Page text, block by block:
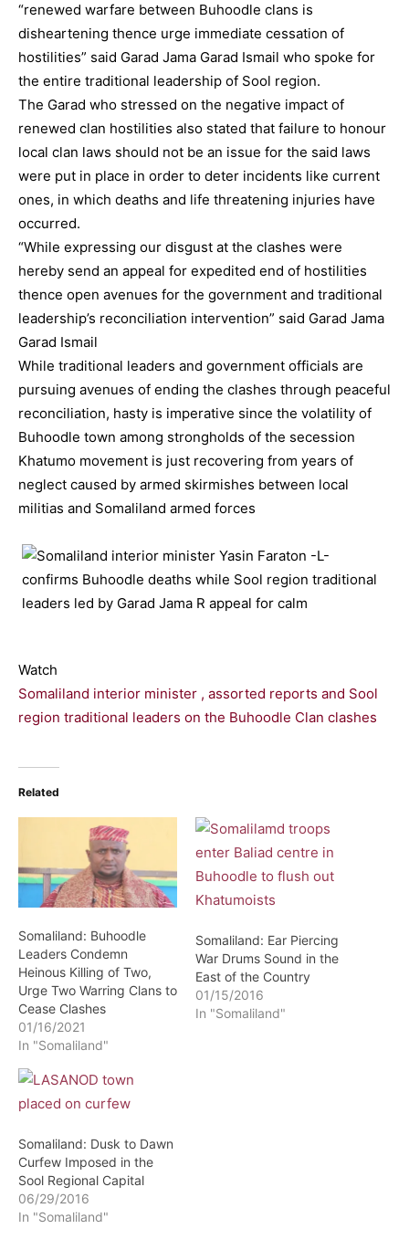
“renewed warfare between Buhoodle clans is
disheartening thence urge immediate cessation of
hostilities” said Garad Jama Garad Ismail who spoke for
the entire traditional leadership of Sool region.
The Garad who stressed on the negative impact of
renewed clan hostilities also stated that failure to honour
local clan laws should not be an issue for the said laws
were put in place in order to deter incidents like current
ones, in which deaths and life threatening injuries have
occurred.
“While expressing our disgust at the clashes were
hereby send an appeal for expedited end of hostilities
thence open avenues for the government and traditional
leadership’s reconciliation intervention” said Garad Jama
Garad Ismail
While traditional leaders and government officials are
pursuing avenues of ending the clashes through peaceful
reconciliation, hasty is imperative since the volatility of
Buhoodle town among strongholds of the secession
Khatumo movement is just recovering from years of
neglect caused by armed skirmishes between local
militias and Somaliland armed forces
Watch
Somaliland interior minister , assorted reports and Sool
region traditional leaders on the Buhoodle Clan clashes
Related
Somaliland: Buhoodle
Leaders Condemn
Heinous Killing of Two,
Urge Two Warring Clans to
Cease Clashes
01/16/2021
In "Somaliland"
Somaliland: Ear Piercing
War Drums Sound in the
East of the Country
01/15/2016
In "Somaliland"
Somaliland: Dusk to Dawn
Curfew Imposed in the
Sool Regional Capital
06/29/2016
In "Somaliland"